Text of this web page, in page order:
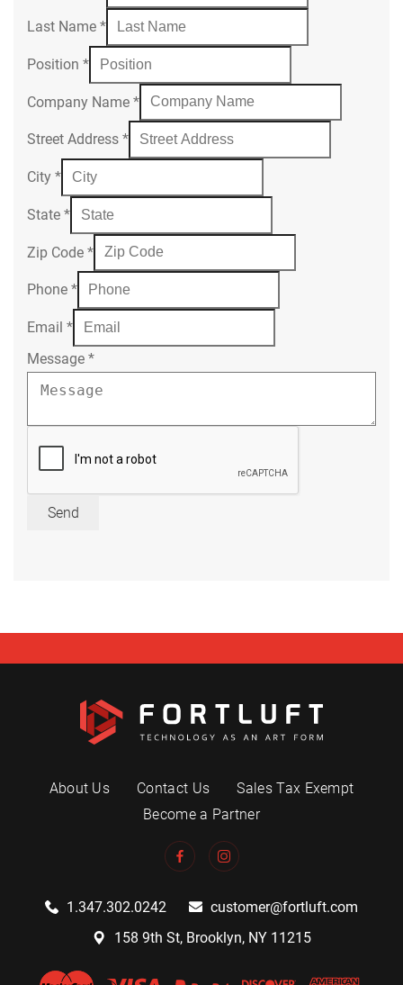
Last Name *
Position *
Company Name *
Street Address *
City *
State *
Zip Code *
Phone *
Email *
Message *
Send
About Us Contact Us
Sales Tax Exempt
Become a Partner
1.347.302.0242
customer@fortluft.com
158 9th St, Brooklyn, NY 11215